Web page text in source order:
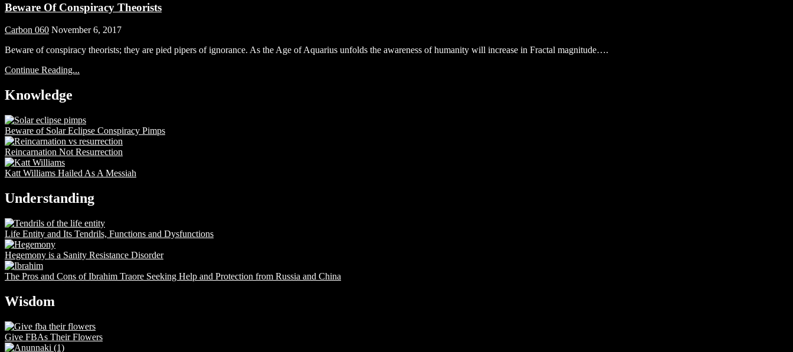
Beware Of Conspiracy Theorists
Carbon 060 November 6, 2017
Beware of conspiracy theorists; they are pied pipers of ignorance. As the Age of Aquarius unfolds the awareness of humanity will increase in Fractal magnitude….
Continue Reading...
Knowledge
Beware of Solar Eclipse Conspiracy Pimps
Reincarnation Not Resurrection
Katt Williams Hailed As A Messiah
Understanding
Life Entity and Its Tendrils, Functions and Dysfunctions
Hegemony is a Sanity Resistance Disorder
The Pros and Cons of Ibrahim Traore Seeking Help and Protection from Russia and China
Wisdom
Give FBAs Their Flowers